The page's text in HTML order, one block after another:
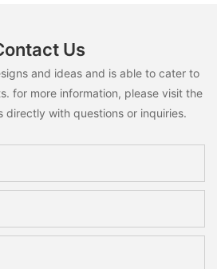
Us
and ideas and is able to cater to
for more information, please visit the
directly with questions or inquiries.